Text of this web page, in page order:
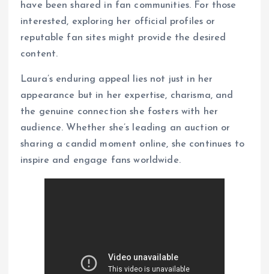
have been shared in fan communities. For those
interested, exploring her official profiles or
reputable fan sites might provide the desired
content.
Laura’s enduring appeal lies not just in her
appearance but in her expertise, charisma, and
the genuine connection she fosters with her
audience. Whether she’s leading an auction or
sharing a candid moment online, she continues to
inspire and engage fans worldwide.